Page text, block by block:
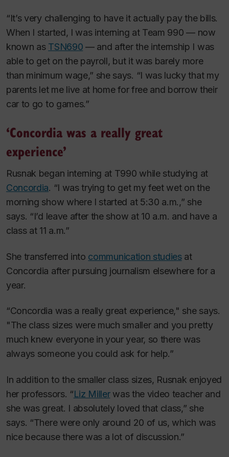
“It’s very challenging to have it actually pay the bills.
When I started, I was interning at Team 990 — now
known as TSN690 — and after the internship I was
able to get on the payroll, but it was barely more
than minimum wage,” she says. “I was lucky that my
parents let me live at home for free and borrow their
car to go to games.”
‘Concordia was a really great
experience’
Rusnak began interning at T990 while studying at
Concordia. “I was trying to get my feet wet on the
morning show where I started at 5:30 a.m.,” she
says. “I’d leave after the show at 10 a.m. and have a
class at 11 a.m.”
She transferred into communication studiesat
Concordia after pursuing journalism elsewhere for a
year.
“Concordia was a really great experience," she says.
"The class sizes were much smaller and you pretty
much knew everyone in your year, so there was
always someone you could ask for help.”
In addition to the smaller class sizes, Rusnak enjoyed
her professors. “Liz Millerwas the video teacher and
she was great. I absolutely loved that class,” she
says. “There were only around 20 of us, which was
nice because there was a lot of discussion.”